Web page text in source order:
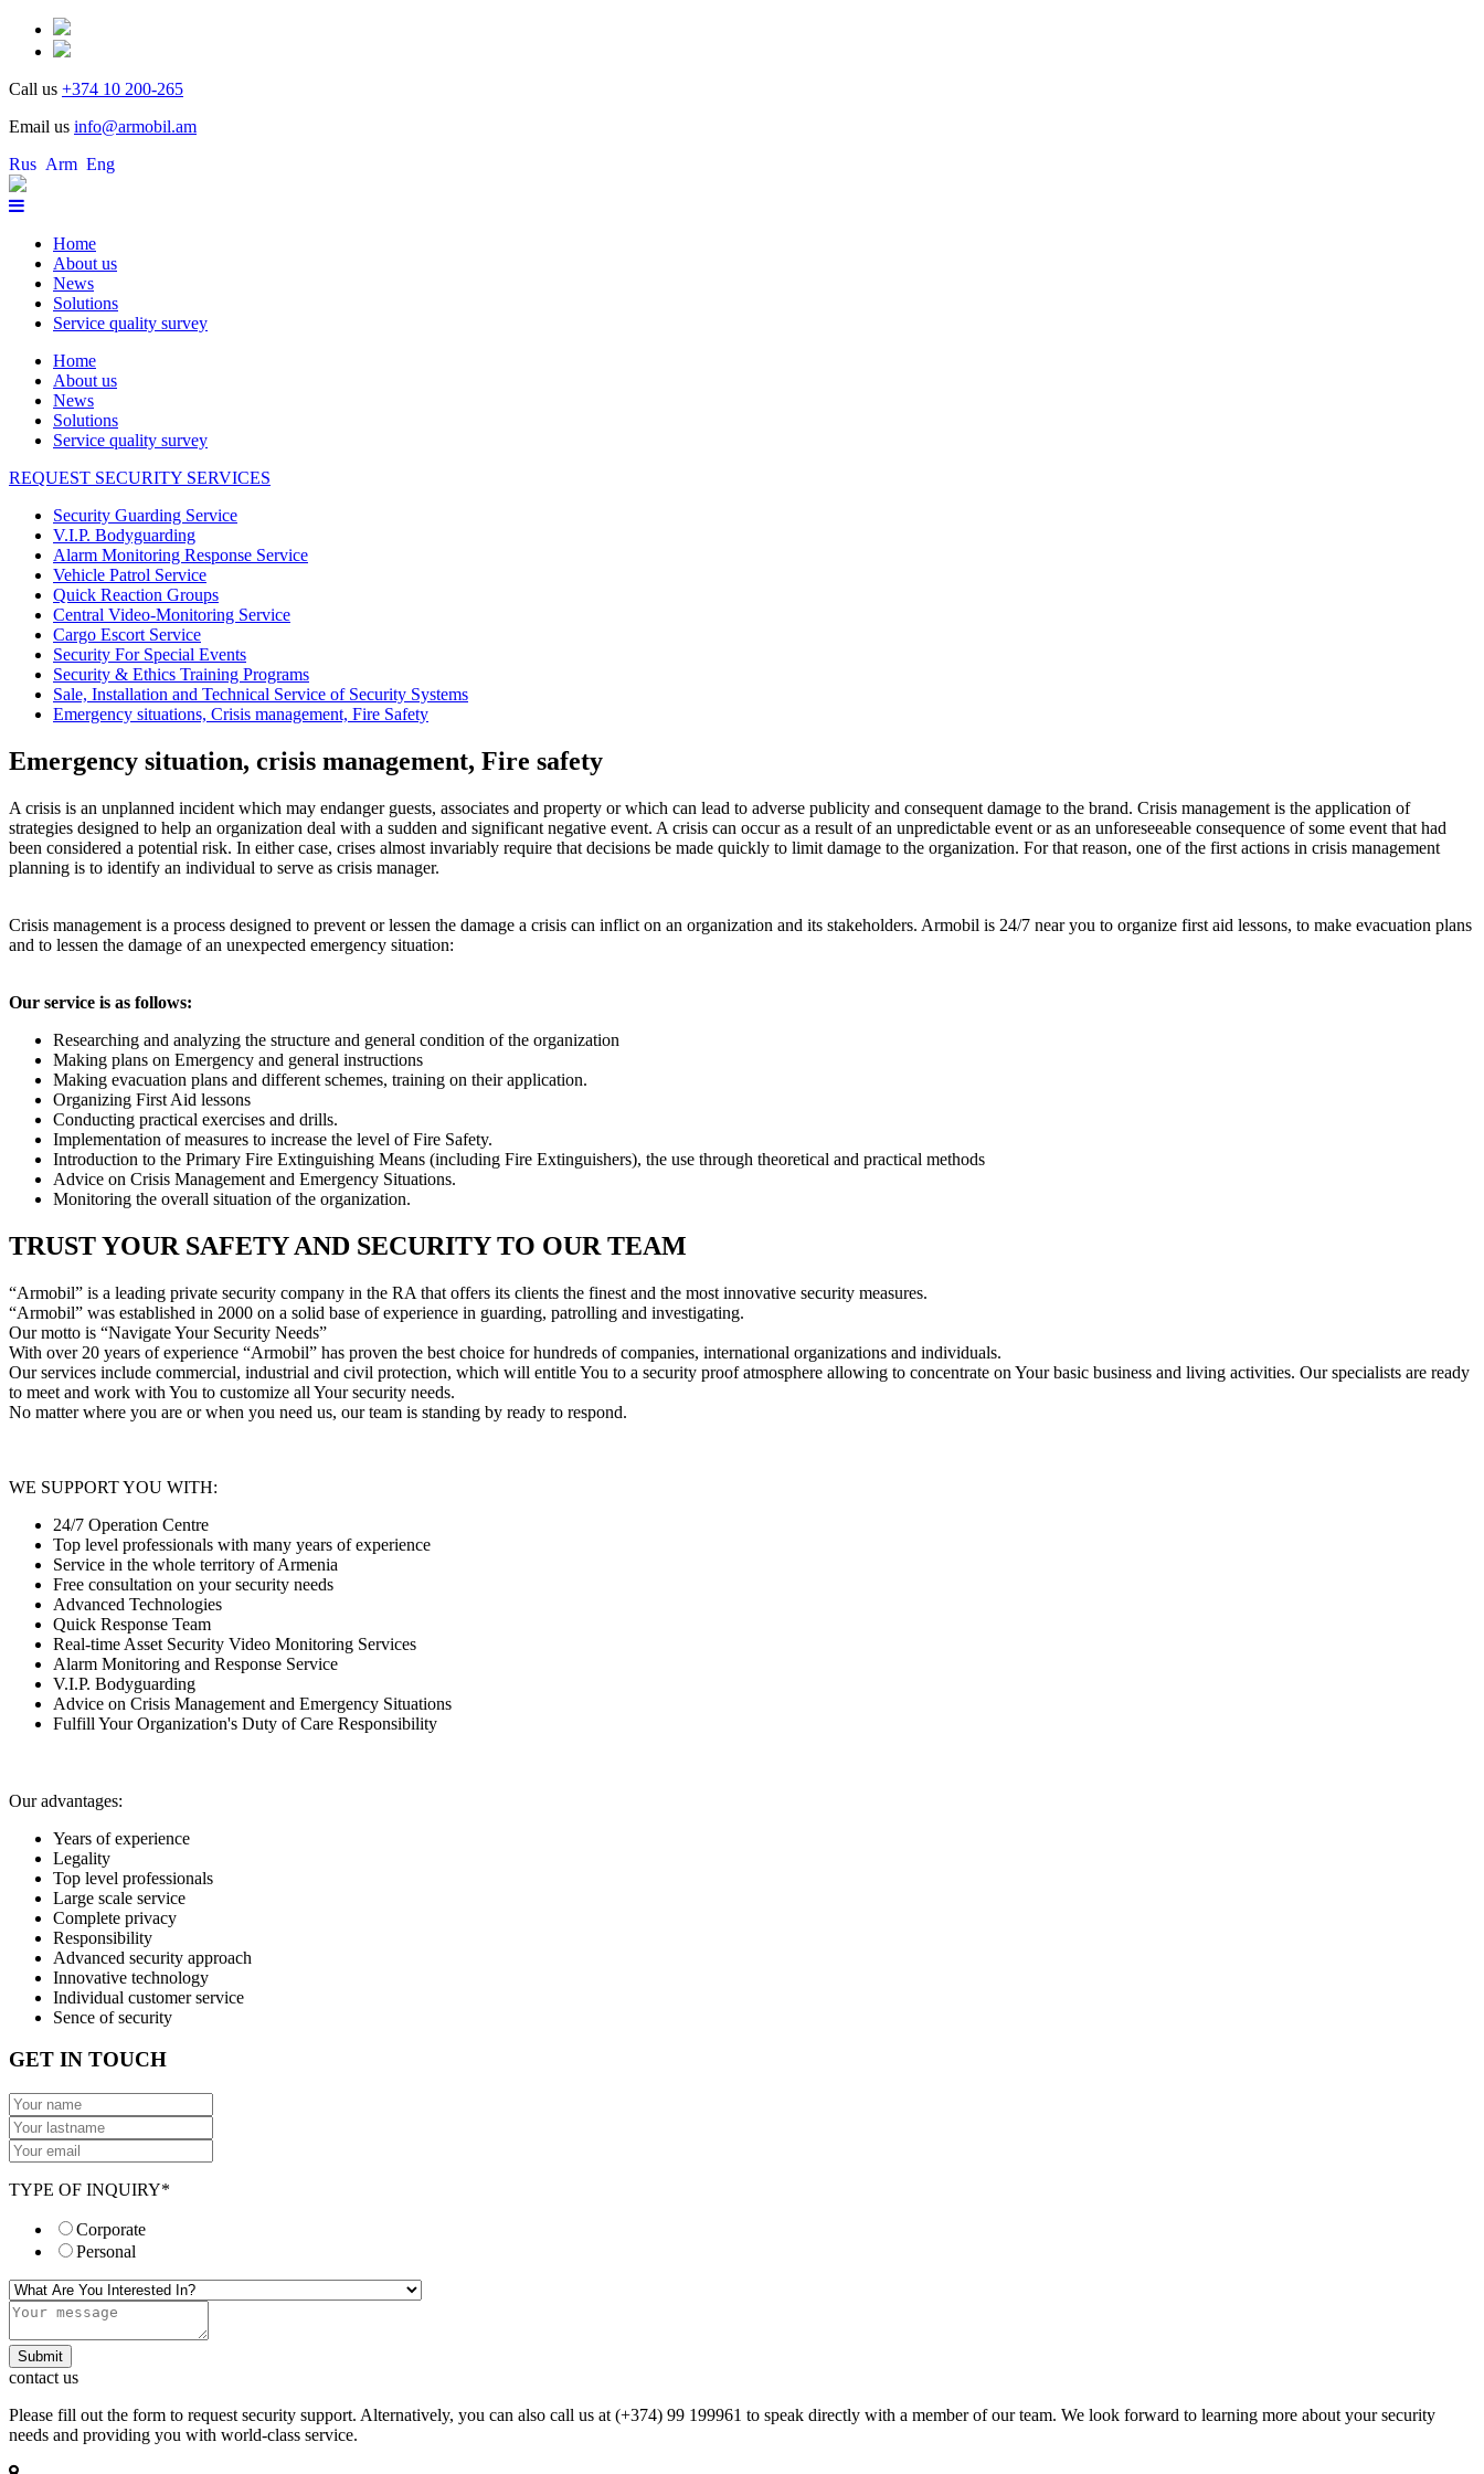
Call us +374 10 200-265
Email us info@armobil.am
Rus Arm Eng
Home
About us
News
Solutions
Service quality survey
Home
About us
News
Solutions
Service quality survey
REQUEST SECURITY SERVICES
Security Guarding Service
V.I.P. Bodyguarding
Alarm Monitoring Response Service
Vehicle Patrol Service
Quick Reaction Groups
Central Video-Monitoring Service
Cargo Escort Service
Security For Special Events
Security & Ethics Training Programs
Sale, Installation and Technical Service of Security Systems
Emergency situations, Crisis management, Fire Safety
Emergency situation, crisis management, Fire safety
A crisis is an unplanned incident which may endanger guests, associates and property or which can lead to adverse publicity and consequent damage to the brand. Crisis management is the application of
strategies designed to help an organization deal with a sudden and significant negative event. A crisis can occur as a result of an unpredictable event or as an unforeseeable consequence of some event that had
been considered a potential risk. In either case, crises almost invariably require that decisions be made quickly to limit damage to the organization. For that reason, one of the first actions in crisis management
planning is to identify an individual to serve as crisis manager.
Crisis management is a process designed to prevent or lessen the damage a crisis can inflict on an organization and its stakeholders. Armobil is 24/7 near you to organize first aid lessons, to make evacuation plans
and to lessen the damage of an unexpected emergency situation:
Our service is as follows:
Researching and analyzing the structure and general condition of the organization
Making plans on Emergency and general instructions
Making evacuation plans and different schemes, training on their application.
Organizing First Aid lessons
Conducting practical exercises and drills.
Implementation of measures to increase the level of Fire Safety.
Introduction to the Primary Fire Extinguishing Means (including Fire Extinguishers), the use through theoretical and practical methods
Advice on Crisis Management and Emergency Situations.
Monitoring the overall situation of the organization.
TRUST YOUR SAFETY AND SECURITY TO OUR TEAM
“Armobil” is a leading private security company in the RA that offers its clients the finest and the most innovative security measures.
“Armobil” was established in 2000 on a solid base of experience in guarding, patrolling and investigating.
Our motto is “Navigate Your Security Needs”
With over 20 years of experience “Armobil” has proven the best choice for hundreds of companies, international organizations and individuals.
Our services include commercial, industrial and civil protection, which will entitle You to a security proof atmosphere allowing to concentrate on Your basic business and living activities. Our specialists are ready
to meet and work with You to customize all Your security needs.
No matter where you are or when you need us, our team is standing by ready to respond.
WE SUPPORT YOU WITH:
24/7 Operation Centre
Top level professionals with many years of experience
Service in the whole territory of Armenia
Free consultation on your security needs
Advanced Technologies
Quick Response Team
Real-time Asset Security Video Monitoring Services
Alarm Monitoring and Response Service
V.I.P. Bodyguarding
Advice on Crisis Management and Emergency Situations
Fulfill Your Organization's Duty of Care Responsibility
Our advantages:
Years of experience
Legality
Top level professionals
Large scale service
Complete privacy
Responsibility
Advanced security approach
Innovative technology
Individual customer service
Sence of security
GET IN TOUCH
TYPE OF INQUIRY*
Corporate
Personal
Submit
contact us
Please fill out the form to request security support. Alternatively, you can also call us at (+374) 99 199961 to speak directly with a member of our team. We look forward to learning more about your security
needs and providing you with world-class service.